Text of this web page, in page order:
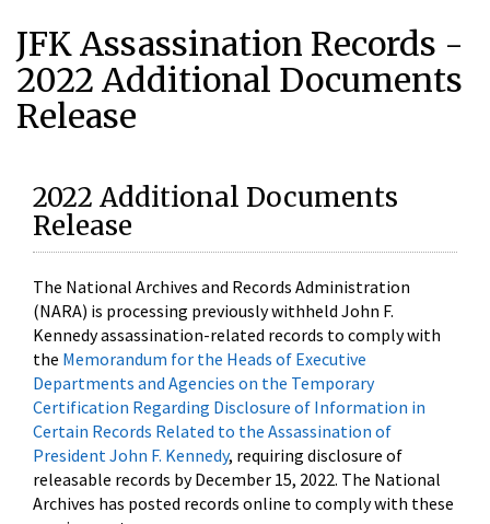
JFK Assassination Records -
2022 Additional Documents
Release
2022 Additional Documents
Release
The National Archives and Records Administration
(NARA) is processing previously withheld John F.
Kennedy assassination-related records to comply with
the Memorandum for the Heads of Executive
Departments and Agencies on the Temporary
Certification Regarding Disclosure of Information in
Certain Records Related to the Assassination of
President John F. Kennedy, requiring disclosure of
releasable records by December 15, 2022. The National
Archives has posted records online to comply with these